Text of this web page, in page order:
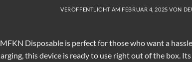
VERÖFFENTLICHT AM FEBRUAR 4, 2025 VON
Disposable is perfect for those who want a
this device is ready to use right out of the box.